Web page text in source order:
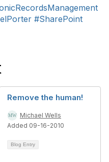
#SharePoint
Remove the human!
Michael Wells
Added 09-16-2010
Blog Entry